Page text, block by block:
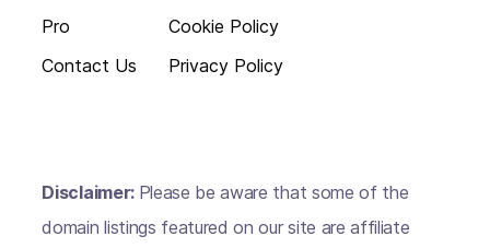
Pro
Contact Us
Cookie Policy
Privacy Policy
Disclaimer: Please be aware that some of the
domain listings featured on our site are affiliate